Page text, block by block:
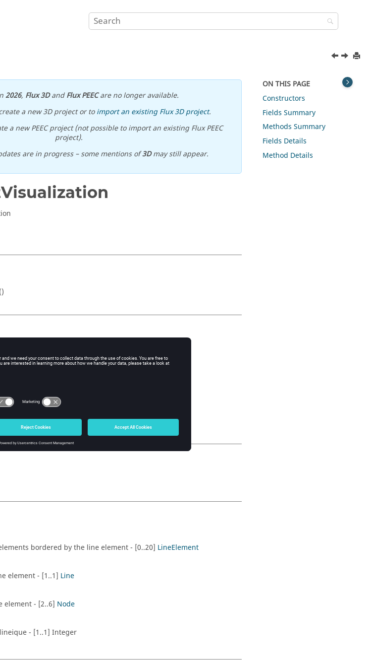
2026, Flux 3DandFlux PEECare no longer available.
a new 3D project or toimport an existing Flux 3D project.
a new PEEC project (not possible to import an existing Flux PEEC
project).
are in progress – some mentions of3Dmay still appear.
the line element
l'element lineique
elements bordered by the line element - [0..20] LineElement
element - [1..1] Line
element - [2..6] Node
- [1..1] Integer
ON THIS PAGE
Constructors
Fields Summary
Methods Summary
Fields Details
Method Details